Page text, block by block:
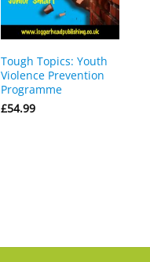
Tough Topics: Youth
Violence Prevention
Programme
£54.99